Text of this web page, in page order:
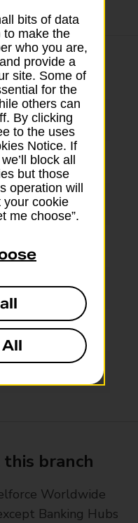
a branch
Closed
Closed
Closed
12:30 - 14:15
Closed
branch
Worldwide
Banking Hubs
bits of data
to make the
who you are,
provide a
site. Some of
for the
others can
By clicking
to the uses
Notice. If
block all
but those
operation will
your cookie
me choose”.